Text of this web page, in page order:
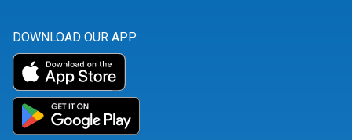
DOWNLOAD OUR APP